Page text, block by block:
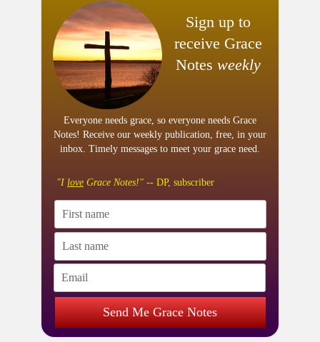
Sign up to
receive Grace
Notes weekly
Everyone needs grace, so everyone needs Grace
Notes! Receive our weekly publication, free, in your
inbox. Timely messages to meet your grace need.
"I love Grace Notes!" -- DP, subscriber
Send Me Grace Notes